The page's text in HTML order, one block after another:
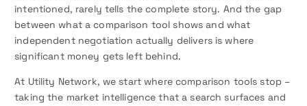
intentioned, rarely tells the complete story. And the gap
between what a comparison tool shows and what
independent negotiation actually delivers is where
significant money gets left behind.
At Utility Network, we start where comparison tools stop –
taking the market intelligence that a search surfaces and